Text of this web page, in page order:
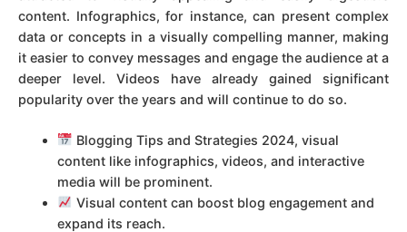
content. Infographics, for instance, can present complex
data or concepts in a visually compelling manner, making
it easier to convey messages and engage the audience at a
deeper level. Videos have already gained significant
popularity over the years and will continue to do so.
Blogging Tips and Strategies 2024, visual
content like infographics, videos, and interactive
media will be prominent.
Visual content can boost blog engagement and
expand its reach.